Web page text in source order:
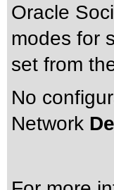
Oracle
modes for
set from
No
Network